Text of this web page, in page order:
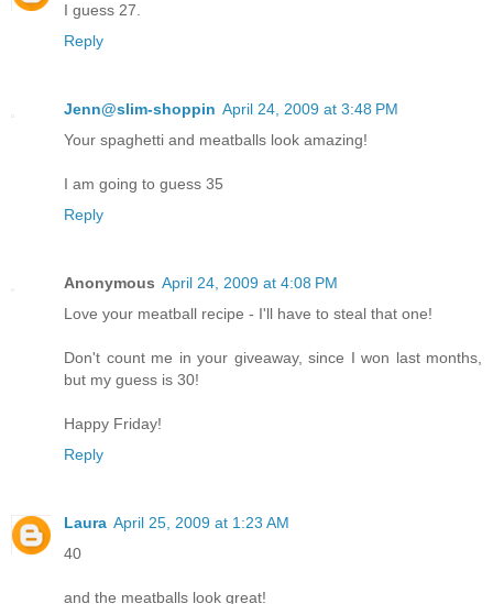
I guess 27.
Reply
Jenn@slim-shoppin April 24, 2009 at 3:48 PM
Your spaghetti and meatballs look amazing!
I am going to guess 35
Reply
Anonymous April 24, 2009 at 4:08 PM
Love your meatball recipe - I'll have to steal that one!
Don't count me in your giveaway, since I won last months,
but my guess is 30!
Happy Friday!
Reply
Laura April 25, 2009 at 1:23 AM
40
and the meatballs look great!